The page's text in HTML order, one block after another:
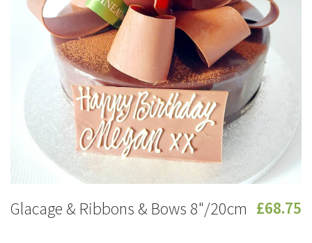
Glacage & Ribbons & Bows 8"/20cm £68.75